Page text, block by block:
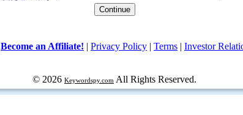
Become an Affiliate! | Privacy Policy | Terms | Investor
© 2026 Keywordspy.com All Rights Reserved.